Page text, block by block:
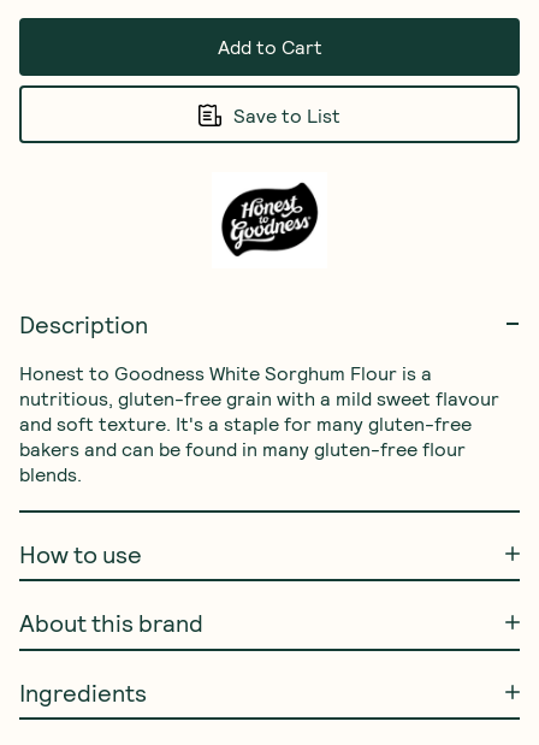
Add to Cart
Save to List
Description
Honest to Goodness White Sorghum Flour is a
nutritious, gluten-free grain with a mild sweet flavour
and soft texture. It's a staple for many gluten-free
bakers and can be found in many gluten-free flour
blends.
How to use
About this brand
Ingredients